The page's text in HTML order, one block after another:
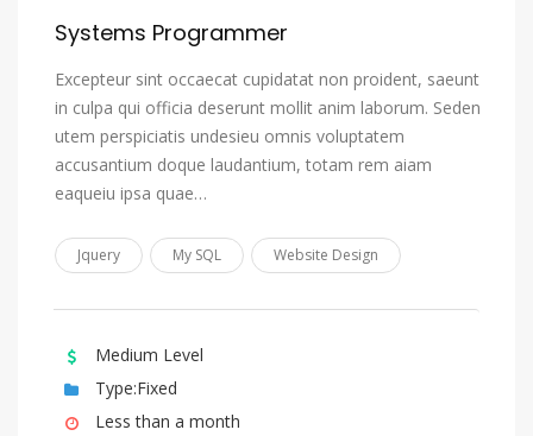
Sotho, Southern
South Ndebele
Spanish, Castilian
Sundanese
Swahili
Swati
Tahitian
Systems Programmer
Excepteur sint occaecat cupidatat non proident, saeunt
in culpa qui officia deserunt mollit anim laborum. Seden
utem perspiciatis undesieu omnis voluptatem
accusantium doque laudantium, totam rem aiam
eaqueiu ipsa quae…
Jquery My SQL Website Design
Medium Level
Type:Fixed
Less than a month